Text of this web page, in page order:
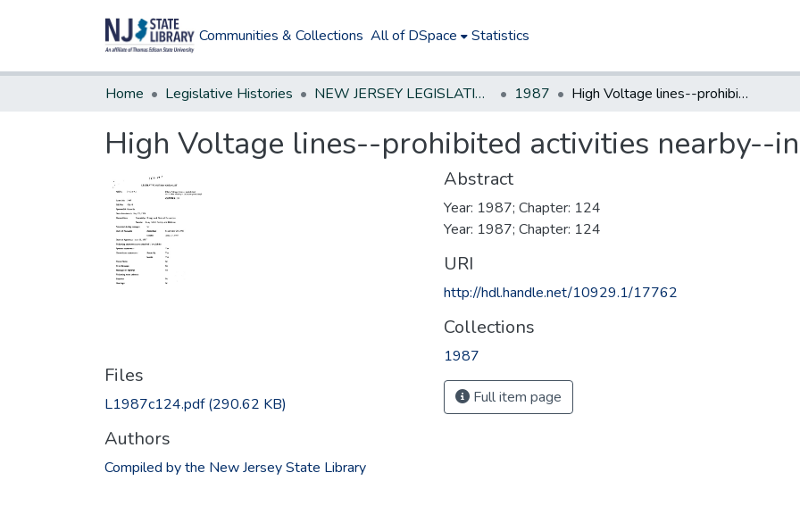
Communities & Collections All of DSpace Statistics
Home Legislative Histories NEW JERSEY LEGISLATIVE HISTORIES 1987 High Voltage lines--prohibited activities nearby--increase penalties
High Voltage lines--prohibited activities nearby--
Files
L1987c124.pdf(290.62 KB)
Authors
Compiled by the New Jersey State Library
Abstract
Year: 1987; Chapter: 124
Year: 1987; Chapter: 124
URI
http://hdl.handle.net/10929.1/17762
Collections
1987
Full item page